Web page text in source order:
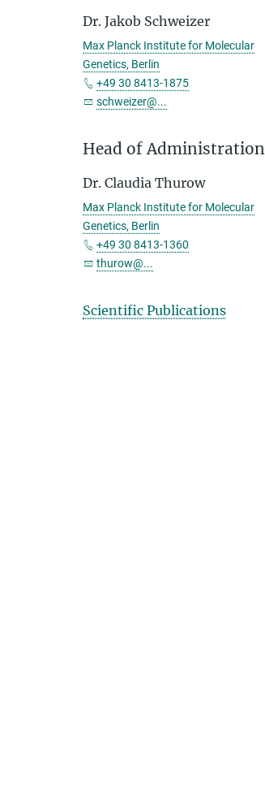
Dr. Jakob Schweizer
Max Planck Institute for Molecular
Genetics, Berlin
+49 30 8413-1875
schweizer@...
Head of Administration
Dr. Claudia Thurow
Max Planck Institute for Molecular
Genetics, Berlin
+49 30 8413-1360
thurow@...
Scientific Publications